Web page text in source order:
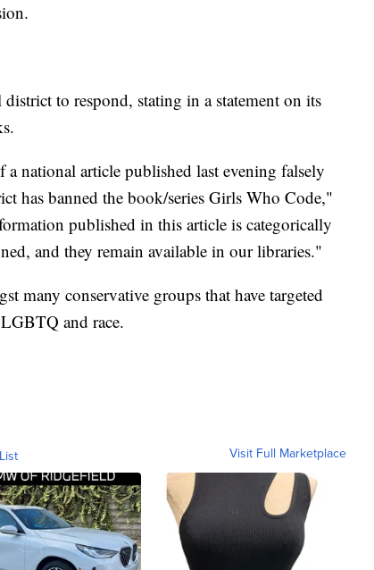
to respond, stating in a statement on its
national article published last evening falsely
has banned the book/series Girls Who Code,"
published in this article is categorically
and they remain available in our libraries."
many conservative groups that have targeted
and race.
Visit Full Marketplace